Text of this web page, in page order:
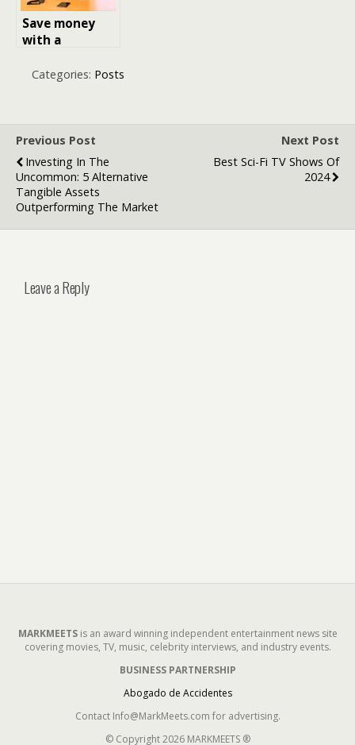
Save money
with a
SIM Card for
Categories: Posts
Previous Post
Investing In The
Uncommon: 5 Alternative
Tangible Assets
Outperforming The Market
Next Post
Best Sci-Fi TV Shows Of
2024
Leave a Reply
MARKMEETSis an award winning independent entertainment news site
covering movies, TV, music, celebrity interviews, and industry events.
BUSINESS PARTNERSHIP
Abogado de Accidentes
Contact Info@MarkMeets.com for advertising.
© Copyright 2026 MARKMEETS ®